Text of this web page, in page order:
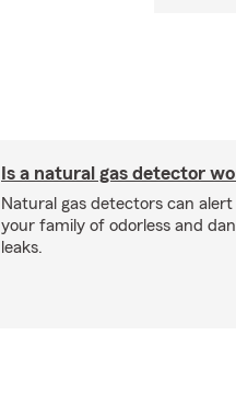
Is a natural gas detector
Natural gas detectors can alert
your family of odorless and
leaks.